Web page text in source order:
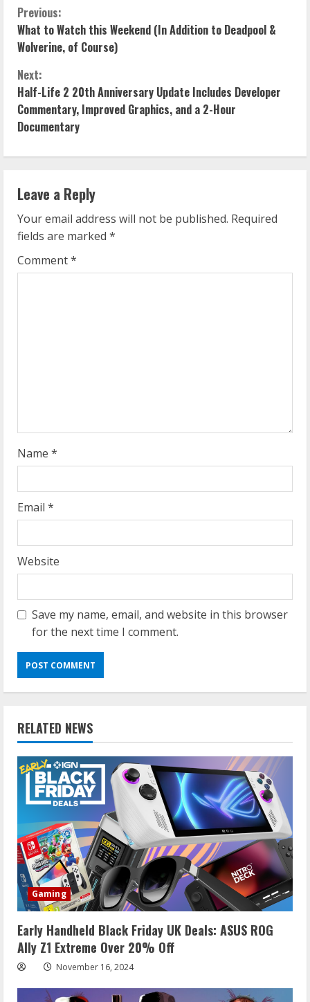
C
o
n
t
i
n
u
e
R
e
g
Previous:
What to Watch this Weekend (In Addition to Deadpool &
Wolverine, of Course)
Next:
Half-Life 2 20th Anniversary Update Includes Developer
Commentary, Improved Graphics, and a 2-Hour
Documentary
Leave a Reply
Your email address will not be published. Required
fields are marked *
Comment*
Name *
Email *
Website
Save my name, email, and website in this browser
for the next time I comment.
RELATED NEWS
Gaming
Early Handheld Black Friday UK Deals: ASUS ROG
Ally Z1 Extreme Over 20% Off
November 16, 2024